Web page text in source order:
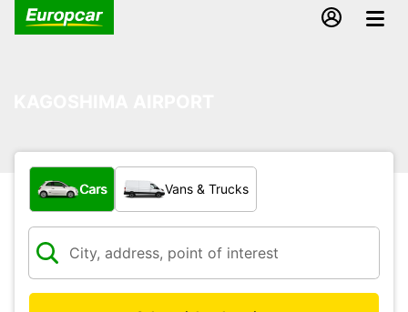
What type of vehicle?
Cars Vans & Trucks